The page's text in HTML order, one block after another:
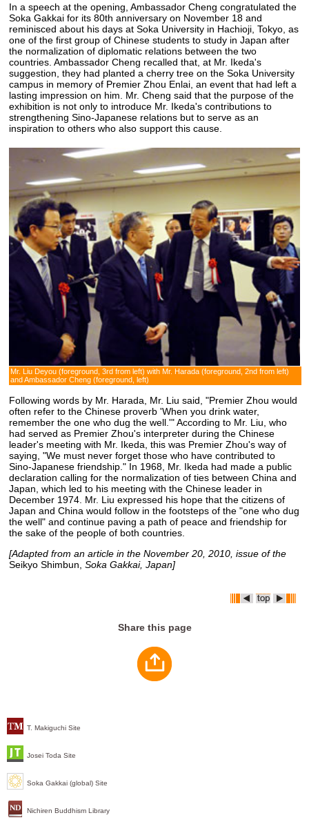
T. Makiguchi Site
Josei Toda Site
Soka Gakkai (global) Site
Nichiren Buddhism Library
In a speech at the opening, Ambassador Cheng congratulated the
Soka Gakkai for its 80th anniversary on November 18 and
reminisced about his days at Soka University in Hachioji, Tokyo, as
one of the first group of Chinese students to study in Japan after
the normalization of diplomatic relations between the two
countries. Ambassador Cheng recalled that, at Mr. Ikeda's
suggestion, they had planted a cherry tree on the Soka University
campus in memory of Premier Zhou Enlai, an event that had left a
lasting impression on him. Mr. Cheng said that the purpose of the
exhibition is not only to introduce Mr. Ikeda's contributions to
strengthening Sino-Japanese relations but to serve as an
inspiration to others who also support this cause.
Mr. Liu Deyou (foreground, 3rd from left) with Mr. Harada (foreground, 2nd from left)
and Ambassador Cheng (foreground, left)
Following words by Mr. Harada, Mr. Liu said, "Premier Zhou would
often refer to the Chinese proverb 'When you drink water,
remember the one who dug the well.'" According to Mr. Liu, who
had served as Premier Zhou's interpreter during the Chinese
leader's meeting with Mr. Ikeda, this was Premier Zhou's way of
saying, "We must never forget those who have contributed to
Sino-Japanese friendship." In 1968, Mr. Ikeda had made a public
declaration calling for the normalization of ties between China and
Japan, which led to his meeting with the Chinese leader in
December 1974. Mr. Liu expressed his hope that the citizens of
Japan and China would follow in the footsteps of the "one who dug
the well" and continue paving a path of peace and friendship for
the sake of the people of both countries.
[Adapted from an article in the November 20, 2010, issue of the
Seikyo Shimbun, Soka Gakkai, Japan]
Share this page